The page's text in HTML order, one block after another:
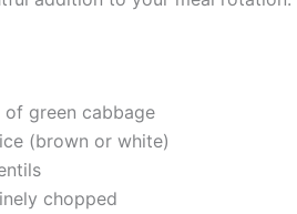
of green cabbage
(brown or white)
chopped